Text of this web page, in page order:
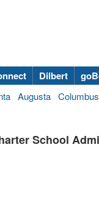
Dilbert
Augusta Columbus
School